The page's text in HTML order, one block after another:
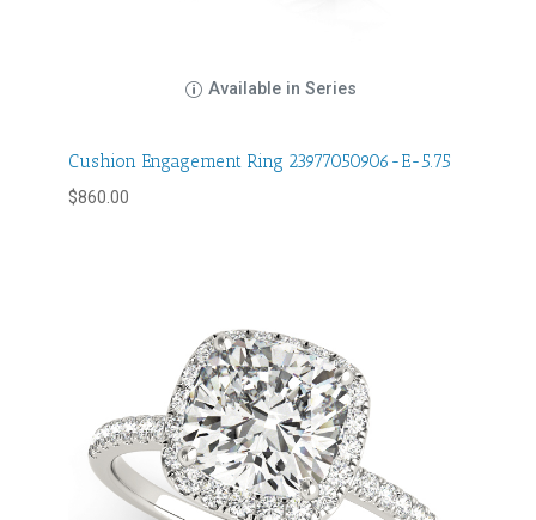
Available in Series
Cushion Engagement Ring 23977050906-E-5.75
$860.00